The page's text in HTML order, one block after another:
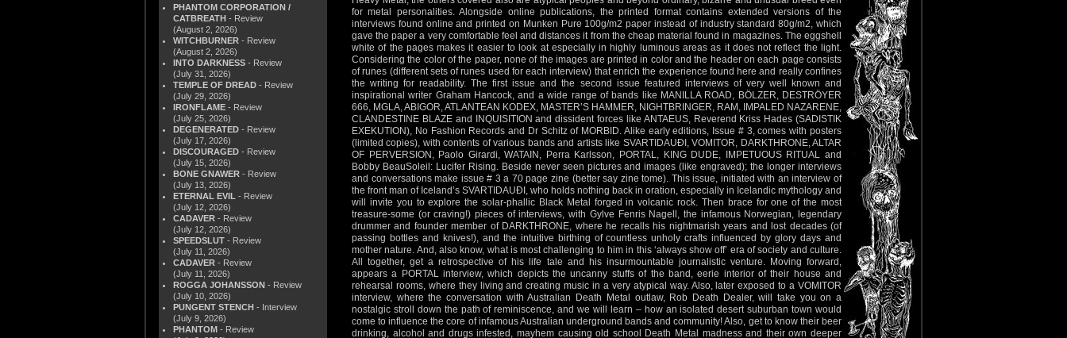
PHANTOM CORPORATION /
CATBREATH - Review
(August 2, 2026)
WITCHBURNER - Review
(August 2, 2026)
INTO DARKNESS - Review
(July 31, 2026)
TEMPLE OF DREAD - Review
(July 29, 2026)
IRONFLAME - Review
(July 25, 2026)
DEGENERATED - Review
(July 17, 2026)
DISCOURAGED - Review
(July 15, 2026)
BONE GNAWER - Review
(July 13, 2026)
ETERNAL EVIL - Review
(July 12, 2026)
CADAVER - Review
(July 12, 2026)
SPEEDSLUT - Review
(July 11, 2026)
CADAVER - Review
(July 11, 2026)
ROGGA JOHANSSON - Review
(July 10, 2026)
PUNGENT STENCH - Interview
(July 9, 2026)
PHANTOM - Review
for metal personalities. Alongside online publications, the printed format contains extended versions of the
interviews found online and printed on Munken Pure 100g/m2 paper instead of industry standard 80g/m2, which
gave the paper a very comfortable feel and distances it from the cheap material found in magazines. The eggshell
white of the pages makes it easier to look at especially in highly luminous areas as it does not reflect the light.
Considering the color of the paper, none of the images are printed in color and the header on each page consists
of runes (different sets of runes used for each interview) that enrich the experience found here and really confines
the writing for readability. The first issue and the second issue featured interviews of very well known and
inspirational writer Graham Hancock, and a wide range of bands like MANILLA ROAD, BÖLZER, DESTRÖYER
666, MGLA, ABIGOR, ATLANTEAN KODEX, MASTER’S HAMMER, NIGHTBRINGER, RAM, IMPALED NAZARENE,
CLANDESTINE BLAZE and INQUISITION and dissident forces like ANTAEUS, Reverend Kriss Hades (SADISTIK
EXEKUTION), No Fashion Records and Dr Schitz of MORBID. Alike early editions, Issue # 3, comes with posters
(limited copies), with contents of various bands and artists like SVARTIDAUÐI, VOMITOR, DARKTHRONE, ALTAR
OF PERVERSION, Paolo Girardi, WATAIN, Perra Karlsson, PORTAL, KING DUDE, IMPETUOUS RITUAL and
Bobby BeauSoleil: Lucifer Rising. Beside never seen pictures and images (like engraved); the longer interviews
and conversations make issue # 3 a 70 page zine (better say zine tome). This issue, initiated with an interview of
the front man of Iceland’s SVARTIDAUÐI, who holds nothing back in oration, especially in Icelandic mythology and
will invite you to explore the solar-phallic Black Metal forged in volcanic rock. Then brace for one of the most
treasure-some (or craving!) pieces of interviews, with Gylve Fenris Nagell, the infamous Norwegian, legendary
drummer and founder member of DARKTHRONE, where he recalls his nightmarish years and lost decades (of
passing bottles and knives!), and the intuitive birthing of countless unholy crafts influenced by glory days and
mother nature. And, also know, what is most challenging to him in this ‘always show off’ era of society and culture.
All together, get a retrospective of his life tale and his insurmountable journalistic venture. Moving forward,
appears a PORTAL interview, which depicts the uncanny stuffs of the band, eerie interior of their house and
rehearsal rooms, where they living and creating music in a very atypical way. Also, later exposed to a VOMITOR
interview, where the conversation with Australian Death Metal outlaw, Rob Death Dealer, will take you on a
nostalgic stroll down the path of reminiscence, and we will learn – how an isolated desert suburban town would
come to influence the core of infamous Australian underground bands and community! Also, get to know their beer
drinking, alcohol and drugs infested, mayhem causing old school Death Metal madness and their own deeper